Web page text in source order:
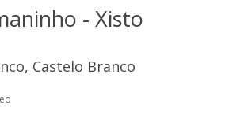
- Xisto
Castelo Branco